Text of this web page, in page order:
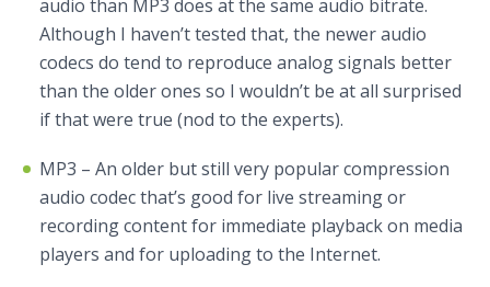
audio than MP3 does at the same audio bitrate.
Although I haven’t tested that, the newer audio
codecs do tend to reproduce analog signals better
than the older ones so I wouldn’t be at all surprised
if that were true (nod to the experts).
MP3 – An older but still very popular compression
audio codec that’s good for live streaming or
recording content for immediate playback on media
players and for uploading to the Internet.